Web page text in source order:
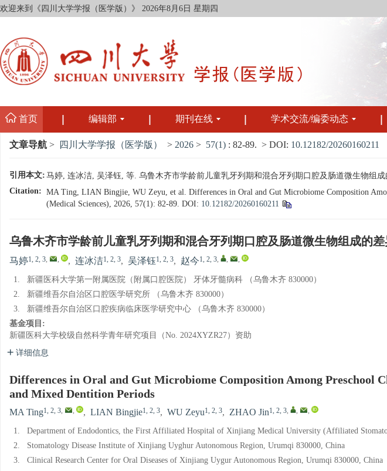
欢迎来到《四川大学学报（医学版）》 2026年8月6日 星期四
首页 编辑部 期刊在线 学术交流/编委动态
文章导航 > 四川大学学报（医学版） > 2026 > 57(1) : 82-89. > DOI: 10.12182/20260160211
引用本文:马婷, 连冰洁, 吴泽钰, 等. 乌鲁木齐市学龄前儿童乳牙列期和混合牙列期口腔及肠道微生物组
Citation: MA Ting, LIAN Bingjie, WU Zeyu, et al. Differences in Oral and Gut Microbiome Composition
(Medical Sciences), 2026, 57(1): 82-89. DOI: 10.12182/20260160211
乌鲁木齐市学龄前儿童乳牙列期和混合牙列期口腔及肠道微生物组成的
马婷1, 2, 3, , , 连冰洁1, 2, 3, 吴泽钰1, 2, 3, 赵今1, 2, 3, , ,
1.
新疆医科大学第一附属医院（附属口腔医院） 牙体牙髓病科 （乌鲁木齐 830000）
2.
新疆维吾尔自治区口腔医学研究所 （乌鲁木齐 830000）
3.
新疆维吾尔自治区口腔疾病临床医学研究中心 （乌鲁木齐 830000）
基金项目:
新疆医科大学校级自然科学青年研究项目（No. 2024XYZR27）资助
详细信息
Differences in Oral and Gut Microbiome Composition Among Preschool
and Mixed Dentition Periods
MA Ting1, 2, 3, , , LIAN Bingjie1, 2, 3, WU Zeyu1, 2, 3, ZHAO Jin1, 2, 3, , ,
1.
Department of Endodontics, the First Affiliated Hospital of Xinjiang Medical University (Affiliated
2.
Stomatology Disease Institute of Xinjiang Uyghur Autonomous Region, Urumqi 830000, China
3.
Clinical Research Center for Oral Diseases of Xinjiang Uygur Autonomous Region, Urumqi 830000, China